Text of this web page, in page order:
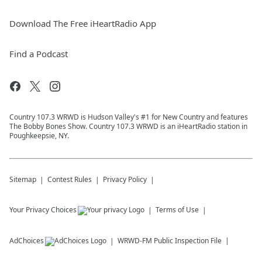
Download The Free iHeartRadio App
Find a Podcast
Country 107.3 WRWD is Hudson Valley's #1 for New Country and features
The Bobby Bones Show. Country 107.3 WRWD is an iHeartRadio station in
Poughkeepsie, NY.
Sitemap Contest Rules Privacy Policy
Your Privacy Choices Terms of Use
AdChoices WRWD-FM Public Inspection File